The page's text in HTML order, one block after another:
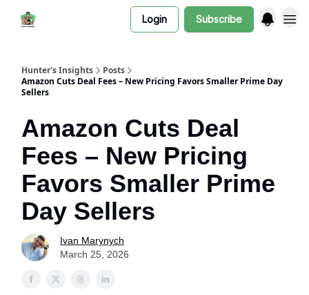
Login Subscribe
Hunter's Insights
Posts
Amazon Cuts Deal Fees – New Pricing Favors Smaller Prime Day
Sellers
Amazon Cuts Deal
Fees – New Pricing
Favors Smaller Prime
Day Sellers
Ivan Marynych
March 25, 2026